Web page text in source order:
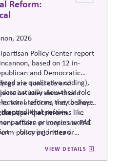
Reform:
2026
Policy Center report
based on 12 in-
and Democratic
via qualitative coding),
actually view their role
reforms they believe
political parties.
are concrete and
interviewed said
win elections, not to shape
that reforms like
primaries would
— favoring instead
in considering the
support for constitutional
perspectives in
affairs or corporate PAC
policy priorities or
VIEW DETAILS